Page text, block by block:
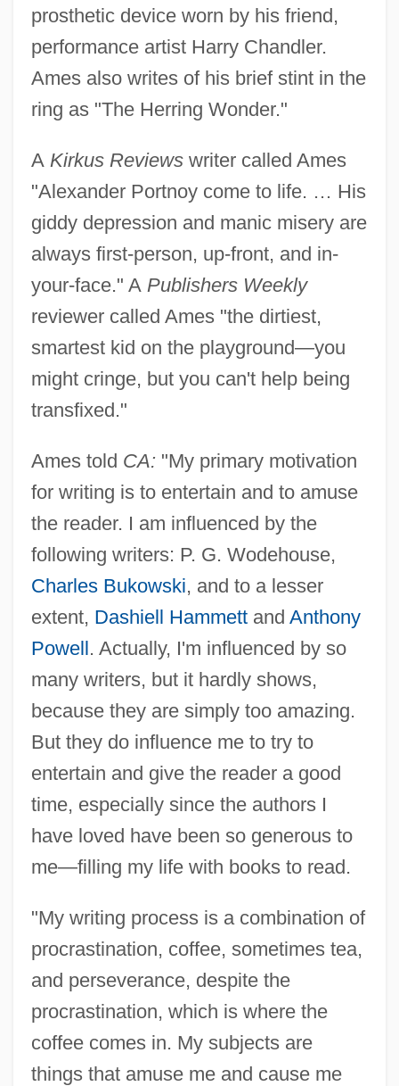
prosthetic device worn by his friend,
performance artist Harry Chandler.
Ames also writes of his brief stint in the
ring as "The Herring Wonder."
A Kirkus Reviewswriter called Ames
"Alexander Portnoy come to life. … His
giddy depression and manic misery are
always first-person, up-front, and in-
your-face." A Publishers Weekly
reviewer called Ames "the dirtiest,
smartest kid on the playground—you
might cringe, but you can't help being
transfixed."
Ames told CA: "My primary motivation
for writing is to entertain and to amuse
the reader. I am influenced by the
following writers: P. G. Wodehouse,
Charles Bukowski, and to a lesser
extent, Dashiell Hammettand Anthony
Powell. Actually, I'm influenced by so
many writers, but it hardly shows,
because they are simply too amazing.
But they do influence me to try to
entertain and give the reader a good
time, especially since the authors I
have loved have been so generous to
me—filling my life with books to read.
"My writing process is a combination of
procrastination, coffee, sometimes tea,
and perseverance, despite the
procrastination, which is where the
coffee comes in. My subjects are
things that amuse me and cause me